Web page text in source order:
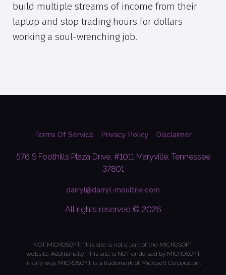
build multiple streams of income from their
laptop and stop trading hours for dollars
working a soul-wrenching job.
Terms Of Service Privacy Policy Disclaimer
576 S Foothills Plaza Drive, #1011 Maryville, Tennessee
37801
darryl@darryl-moultrie.com
All rights reserved © 2026
NOT MICROSOFT: This site is not a part of the MICROSOFT
website. Additionally, This site is NOT endorsed by MICROSOFT
in any way. MICROSOFT is a trademark of Microsoft Corporation.